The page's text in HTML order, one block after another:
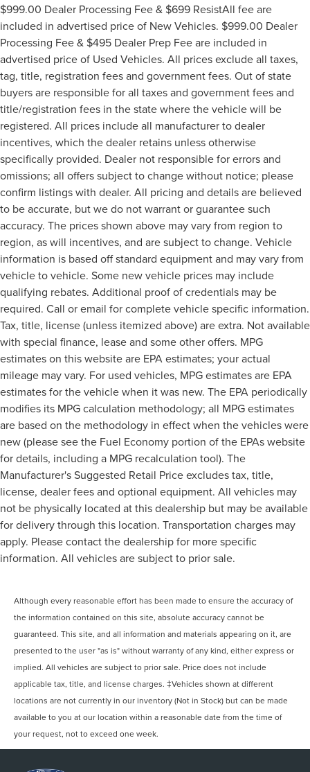
$999.00 Dealer Processing Fee & $699 ResistAll fee are
included in advertised price of New Vehicles. $999.00 Dealer
Processing Fee & $495 Dealer Prep Fee are included in
advertised price of Used Vehicles. All prices exclude all taxes,
tag, title, registration fees and government fees. Out of state
buyers are responsible for all taxes and government fees and
title/registration fees in the state where the vehicle will be
registered. All prices include all manufacturer to dealer
incentives, which the dealer retains unless otherwise
specifically provided. Dealer not responsible for errors and
omissions; all offers subject to change without notice; please
confirm listings with dealer. All pricing and details are believed
to be accurate, but we do not warrant or guarantee such
accuracy. The prices shown above may vary from region to
region, as will incentives, and are subject to change. Vehicle
information is based off standard equipment and may vary from
vehicle to vehicle. Some new vehicle prices may include
qualifying rebates. Additional proof of credentials may be
required. Call or email for complete vehicle specific information.
Tax, title, license (unless itemized above) are extra. Not available
with special finance, lease and some other offers. MPG
estimates on this website are EPA estimates; your actual
mileage may vary. For used vehicles, MPG estimates are EPA
estimates for the vehicle when it was new. The EPA periodically
modifies its MPG calculation methodology; all MPG estimates
are based on the methodology in effect when the vehicles were
new (please see the Fuel Economy portion of the EPAs website
for details, including a MPG recalculation tool). The
Manufacturer's Suggested Retail Price excludes tax, title,
license, dealer fees and optional equipment. All vehicles may
not be physically located at this dealership but may be available
for delivery through this location. Transportation charges may
apply. Please contact the dealership for more specific
information. All vehicles are subject to prior sale.
Although every reasonable effort has been made to ensure the accuracy of
the information contained on this site, absolute accuracy cannot be
guaranteed. This site, and all information and materials appearing on it, are
presented to the user "as is" without warranty of any kind, either express or
implied. All vehicles are subject to prior sale. Price does not include
applicable tax, title, and license charges. ‡Vehicles shown at different
locations are not currently in our inventory (Not in Stock) but can be made
available to you at our location within a reasonable date from the time of
your request, not to exceed one week.